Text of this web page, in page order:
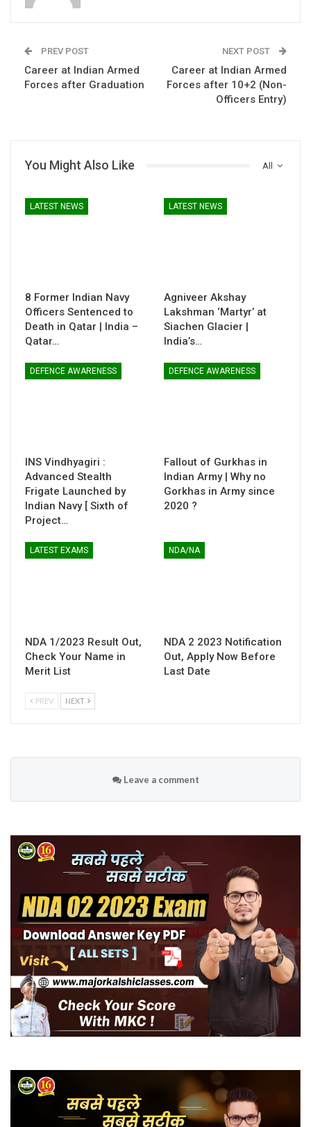
PREV POST
Career at Indian Armed
Forces after Graduation
NEXT POST
Career at Indian Armed
Forces after 10+2 (Non-
Officers Entry)
All
You Might Also Like
LATEST NEWS
8 Former Indian Navy
Officers Sentenced to
Death in Qatar | India –
Qatar…
LATEST NEWS
Agniveer Akshay
Lakshman ‘Martyr’ at
Siachen Glacier |
India’s…
DEFENCE AWARENESS
INS Vindhyagiri :
Advanced Stealth
Frigate Launched by
Indian Navy [ Sixth of
Project…
DEFENCE AWARENESS
Fallout of Gurkhas in
Indian Army | Why no
Gorkhas in Army since
2020 ?
LATEST EXAMS
NDA 1/2023 Result Out,
Check Your Name in
Merit List
NDA/NA
NDA 2 2023 Notification
Out, Apply Now Before
Last Date
PREV NEXT
Leave a comment